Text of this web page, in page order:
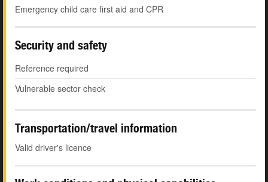
Emergency child care first aid and CPR
Security and safety
Reference required
Vulnerable sector check
Transportation/travel information
Valid driver's licence